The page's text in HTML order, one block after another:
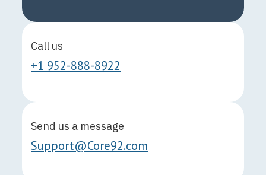
Call us
+1 952-888-8922
Send us a message
Support@Core92.com